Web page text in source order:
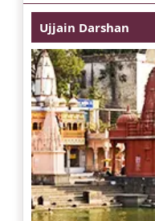
Ujjain Darshan